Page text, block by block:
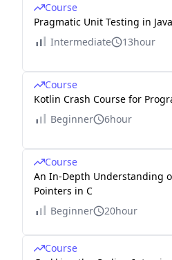
Course
Pragmatic Unit Testing in
Intermediate
13hour
Course
Kotlin Crash Course for
Beginner
6hour
Course
An In-Depth Understanding
Pointers in C
Beginner
20hour
Course